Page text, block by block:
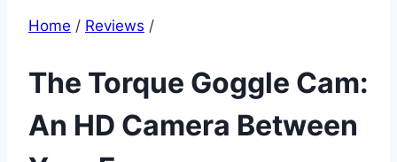
Home / Reviews /
The Torque Goggle Cam:
An HD Camera Between